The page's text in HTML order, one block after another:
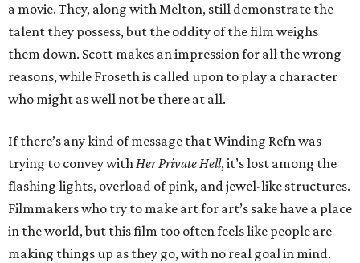
a movie. They, along with Melton, still demonstrate the
talent they possess, but the oddity of the film weighs
them down. Scott makes an impression for all the wrong
reasons, while Froseth is called upon to play a character
who might as well not be there at all.
If there’s any kind of message that Winding Refn was
trying to convey withHer Private Hell, it’s lost among the
flashing lights, overload of pink, and jewel-like structures.
Filmmakers who try to make art for art’s sake have a place
in the world, but this film too often feels like people are
making things up as they go, with no real goal in mind.